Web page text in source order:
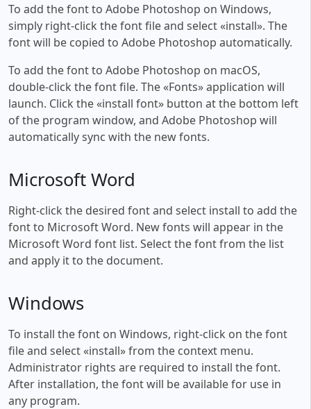
To add the font to Adobe Photoshop on Windows,
simply right-click the font file and select «install». The
font will be copied to Adobe Photoshop automatically.
To add the font to Adobe Photoshop on macOS,
double-click the font file. The «Fonts» application will
launch. Click the «install font» button at the bottom left
of the program window, and Adobe Photoshop will
automatically sync with the new fonts.
Microsoft Word
Right-click the desired font and select install to add the
font to Microsoft Word. New fonts will appear in the
Microsoft Word font list. Select the font from the list
and apply it to the document.
Windows
To install the font on Windows, right-click on the font
file and select «install» from the context menu.
Administrator rights are required to install the font.
After installation, the font will be available for use in
any program.